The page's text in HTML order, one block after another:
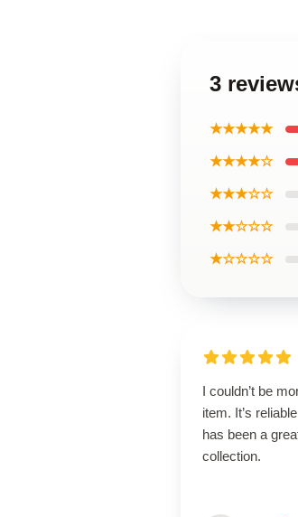
3
★★★★★
★★★★☆
★★★☆☆
★★☆☆☆
★☆☆☆☆
I couldn’t be
item. It’s
has been a
collection.